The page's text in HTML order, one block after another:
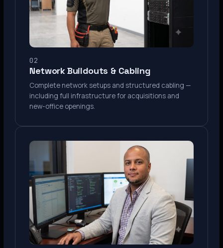
02
Network Buildouts & Cabling
Complete network setups and structured cabling —
including full infrastructure for acquisitions and
new-office openings.